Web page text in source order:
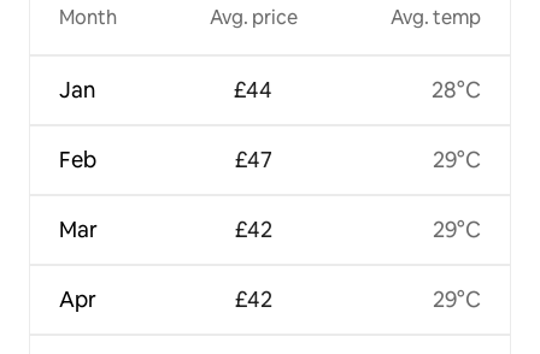
Month
Jan
Feb
Mar
Apr
Avg. price
£44
£47
£42
£42
Avg. temp
28°C
29°C
29°C
29°C